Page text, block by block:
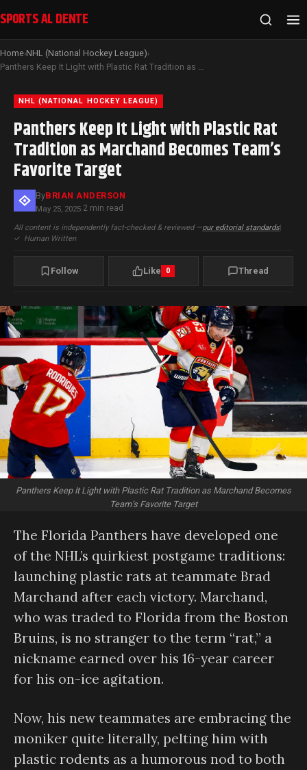
SPORTS AL DENTE
Home›NHL (National Hockey League)›
Panthers Keep It Light with Plastic Rat Tradition as Marchand Becomes Team’s Favorite Target
NHL (NATIONAL HOCKEY LEAGUE)
Panthers Keep It Light with Plastic Rat
Tradition as Marchand Becomes Team’s
Favorite Target
ByBRIAN ANDERSON
May 25, 2025·2 min read
All content is independently fact-checked & reviewed —our editorial standards|
✓ Human Written
Follow Like 0 Thread
Panthers Keep It Light with Plastic Rat Tradition as Marchand Becomes
Team’s Favorite Target
The Florida Panthers have developed one
of the NHL’s quirkiest postgame traditions:
launching plastic rats at teammate Brad
Marchand after each victory. Marchand,
who was traded to Florida from the Boston
Bruins, is no stranger to the term “rat,” a
nickname earned over his 16-year career
for his on-ice agitation.
Now, his new teammates are embracing the
moniker quite literally, pelting him with
plastic rodents as a humorous nod to both